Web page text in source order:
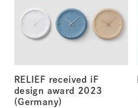
RELIEF received iF
design award 2023
(Germany)